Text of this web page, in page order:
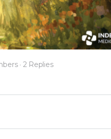
· 2 Replies